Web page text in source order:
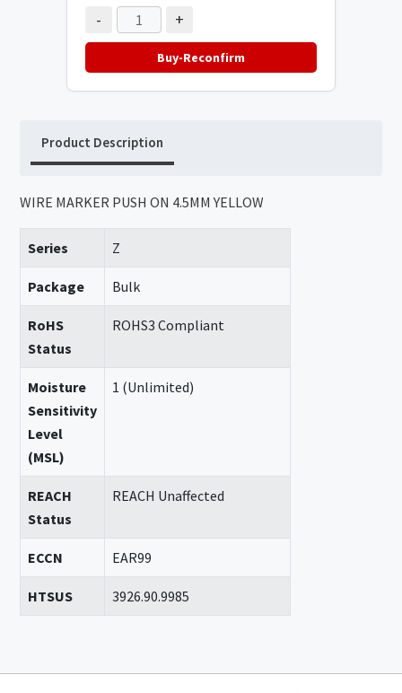
- +
Buy-Reconfirm
Product Description
WIRE MARKER PUSH ON 4.5MM YELLOW
Series Z
Package Bulk
RoHS
Status
ROHS3 Compliant
Moisture
Sensitivity
Level
(MSL)
1 (Unlimited)
REACH
Status
REACH Unaffected
ECCN EAR99
HTSUS 3926.90.9985